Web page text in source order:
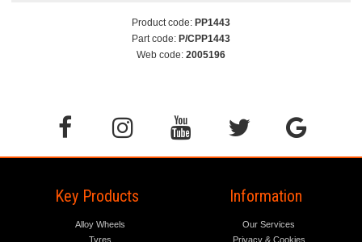
Product code: PP1443
Part code: P/CPP1443
Web code: 2005196
Key Products
Alloy Wheels
Tyres
Information
Our Services
Privacy & Cookies